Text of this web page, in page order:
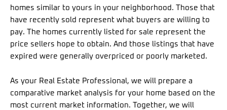
homes similar to yours in your neighborhood. Those that
have recently sold represent what buyers are willing to
pay. The homes currently listed for sale represent the
price sellers hope to obtain. And those listings that have
expired were generally overpriced or poorly marketed.
As your Real Estate Professional, we will prepare a
comparative market analysis for your home based on the
most current market information. Together, we will